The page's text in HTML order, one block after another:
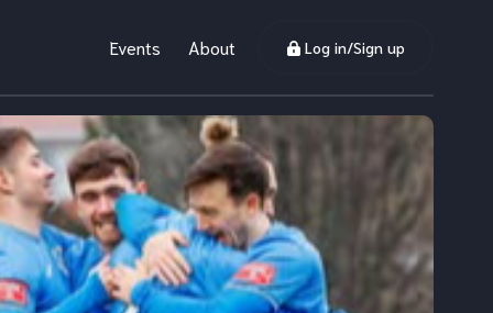
Events About Log in/Sign up